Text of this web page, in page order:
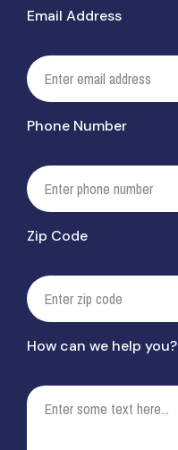
Email Address
Phone Number
Zip Code
How can we help you?